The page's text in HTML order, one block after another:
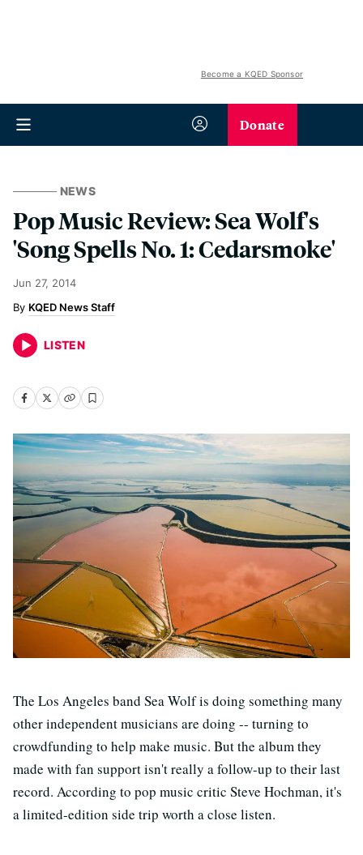
Become a KQED Sponsor
Donate
NEWS
Pop Music Review: Sea Wolf's
'Song Spells No. 1: Cedarsmoke'
Jun 27, 2014
KQED News Staff
LISTEN
The Los Angeles band Sea Wolf is doing something many
other independent musicians are doing -- turning to
crowdfunding to help make music. But the album they
made with fan support isn't really a follow-up to their last
record. According to pop music critic Steve Hochman, it's
a limited-edition side trip worth a close listen.